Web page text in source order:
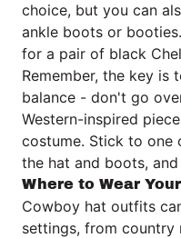
choice, but you can
ankle boots or
for a pair of black
Remember, the key is
balance - don't go
Western-inspired
costume. Stick to one
the hat and boots,
Where to Wear
Cowboy hat outfits
settings, from country